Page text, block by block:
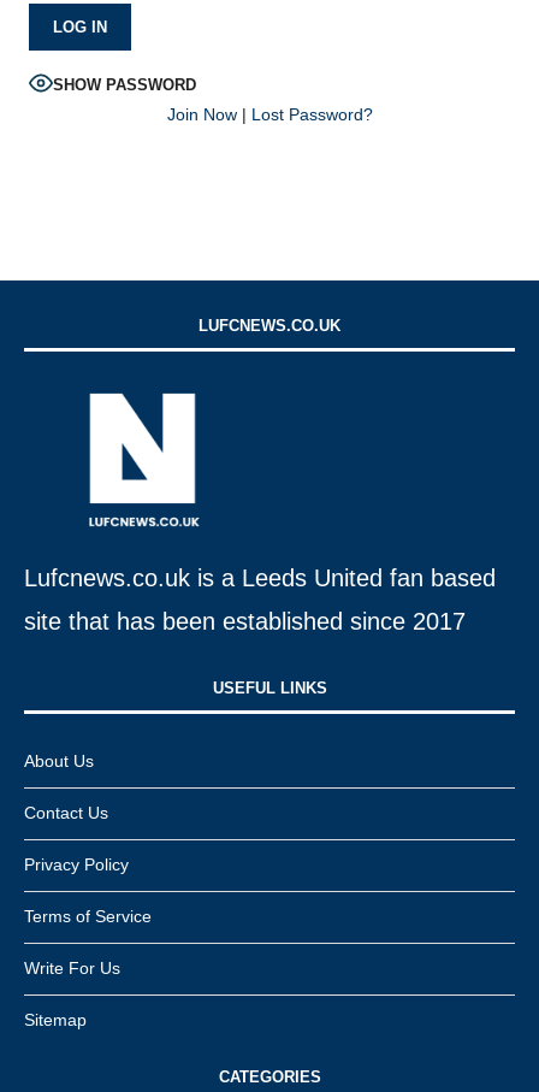
SHOW PASSWORD
Join Now| Lost Password?
LUFCNEWS.CO.UK
Lufcnews.co.uk is a Leeds United fan based
site that has been established since 2017
USEFUL LINKS​
About Us
Contact Us
Privacy Policy
Terms of Service
Write For Us
Sitemap
CATEGORIES